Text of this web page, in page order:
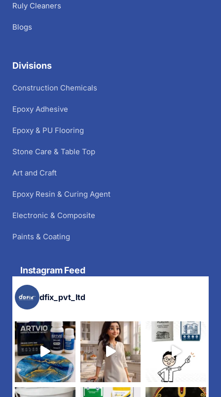
Ruly Cleaners
Blogs
Divisions
Construction Chemicals
Epoxy Adhesive
Epoxy & PU Flooring
Stone Care & Table Top
Art and Craft
Epoxy Resin & Curing Agent
Electronic & Composite
Paints & Coating
Instagram Feed
dfix_pvt_ltd